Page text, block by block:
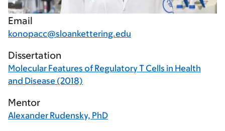
Email
konopacc@sloankettering.edu
Dissertation
Molecular Features of Regulatory T Cells in Health
and Disease (2018)
Mentor
Alexander Rudensky, PhD